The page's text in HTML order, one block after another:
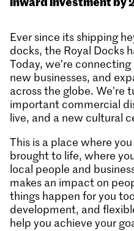
Ever since its shipping
docks, the Royal Docks
Today, we’re
new businesses, and
across the globe. We’re
important commercial
live, and a new cultural
This is a place where
brought to life, where
local people and
makes an impact on
things happen for you
development, and
help you achieve your